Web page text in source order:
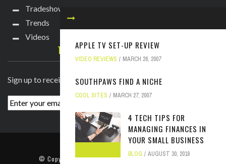
APPLE TV SET-UP REVIEW
VIDEO REVIEWS MARCH 26, 2007
SOUTHPAWS FIND A NICHE
COOL SITES MARCH 27, 2007
4 TECH TIPS FOR
MANAGING FINANCES IN
YOUR SMALL BUSINESS
BLOG AUGUST 30, 2018
Tradeshows
Trends
Videos
TECHIE DIVA NEWSLETTER
Sign up to receive breaking news straight to your inbox!
© Copyright2022 TechieDiva . All rights reserved.